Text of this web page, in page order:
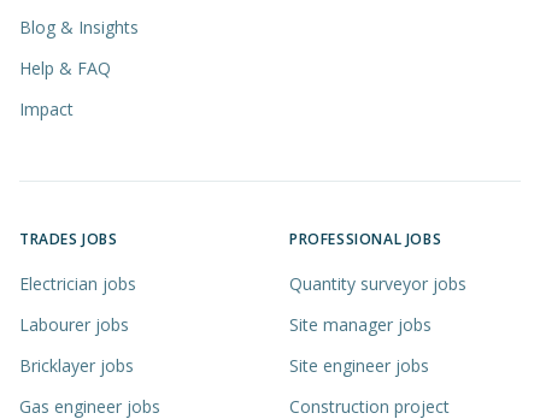
Blog & Insights
Help & FAQ
Impact
TRADES JOBS
Electrician jobs
Labourer jobs
Bricklayer jobs
Gas engineer jobs
PROFESSIONAL JOBS
Quantity surveyor jobs
Site manager jobs
Site engineer jobs
Construction project